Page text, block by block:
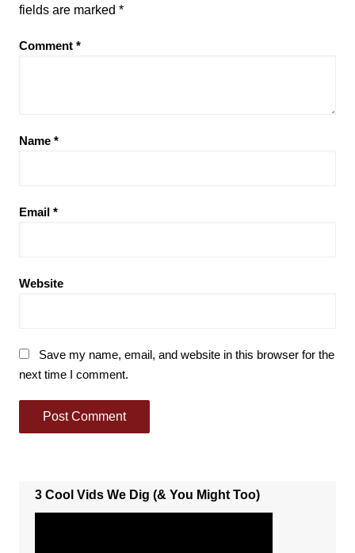
fields are marked *
Comment *
Name *
Email *
Website
Save my name, email, and website in this browser for the
next time I comment.
3 Cool Vids We Dig (& You Might Too)